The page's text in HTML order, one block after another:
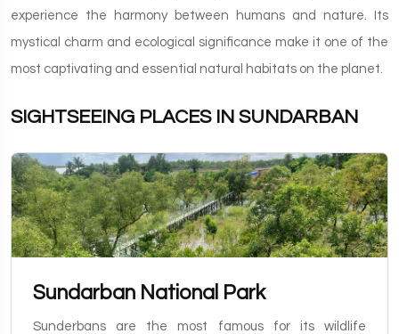
experience the harmony between humans and nature. Its
mystical charm and ecological significance make it one of the
most captivating and essential natural habitats on the planet.
SIGHTSEEING PLACES IN SUNDARBAN
Sundarban National Park
Sunderbans are the most famous for its wildlife